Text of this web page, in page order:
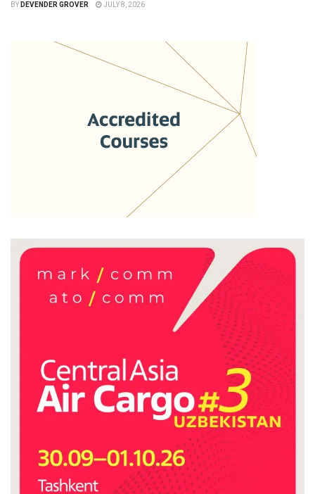
BY DEVENDER GROVER JULY 8, 2026